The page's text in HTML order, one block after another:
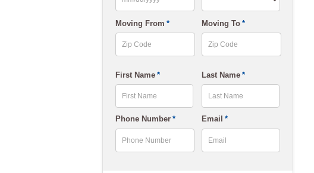
MM
slash
DD
YYYY
Moving From *
Code
Moving To *
Code
First Name *
First
Last Name *
Last
Phone Number * Email *